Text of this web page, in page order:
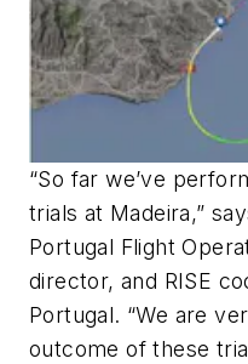
“So far we’ve
trials at Madeira,”
Portugal Flight
director, and RISE
Portugal. “We are
outcome of these